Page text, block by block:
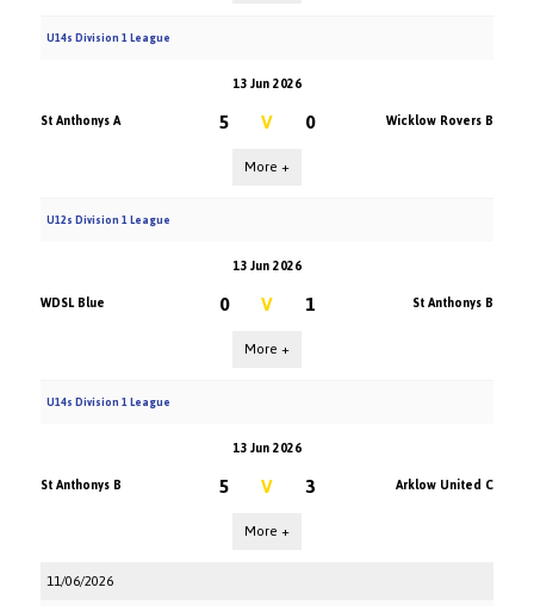
U14s Division 1 League
13 Jun 2026
St Anthonys A
5 V 0 Wicklow Rovers B
More +
U12s Division 1 League
13 Jun 2026
WDSL Blue
0 V 1 St Anthonys B
More +
U14s Division 1 League
13 Jun 2026
St Anthonys B
5 V 3 Arklow United C
More +
11/06/2026